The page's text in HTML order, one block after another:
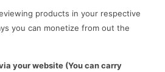
products in your respective
you can monetize from out the
your website (You can carry